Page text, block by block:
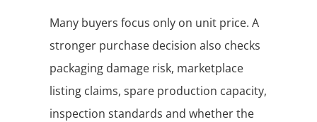
Many buyers focus only on unit price. A
stronger purchase decision also checks
packaging damage risk, marketplace
listing claims, spare production capacity,
inspection standards and whether the